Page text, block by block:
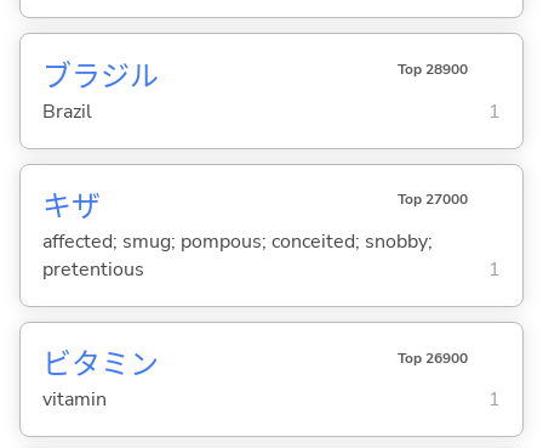
ブラジル Top 28900
Brazil 1
キザ Top 27000
affected; smug; pompous; conceited; snobby;
pretentious
1
ビタミン Top 26900
vitamin 1